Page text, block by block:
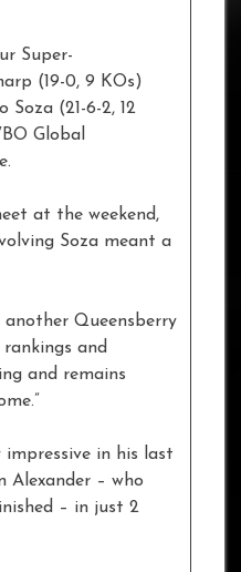
Super-
(19-0, 9 KOs)
Soza (21-6-2, 12
Global
at the weekend,
Soza meant a
another Queensberry
and
and remains
impressive in his last
Alexander – who
– in just 2